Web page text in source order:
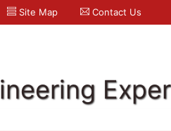
Site Map Contact Us